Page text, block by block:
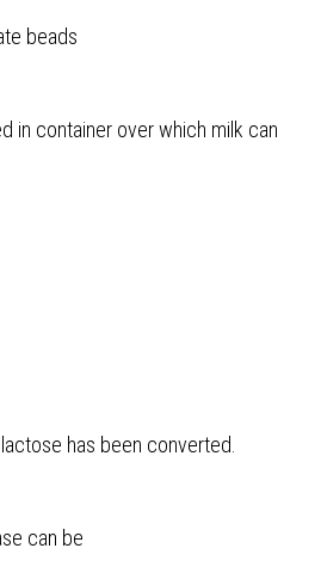
beads
in container over which milk can
has been converted.
can be